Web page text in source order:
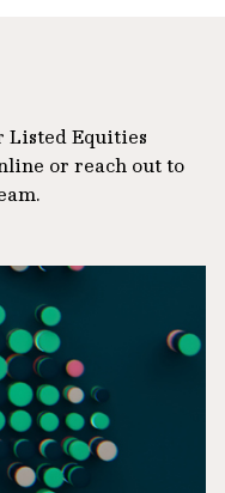
Listed Equities
or reach out to